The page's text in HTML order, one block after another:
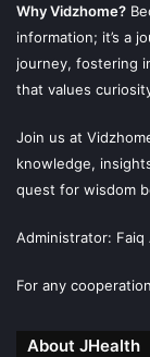
Why Vidzhome?
information; it’s a
journey, fostering
that values
Join us at
knowledge,
quest for wisdom
Administrator: Faiq
For any
About JHealth